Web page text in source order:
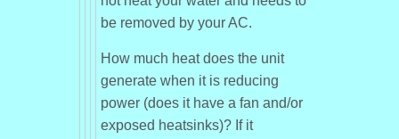
be removed by your AC.
How much heat does the unit
generate when it is reducing
power (does it have a fan and/or
exposed heatsinks)? If it